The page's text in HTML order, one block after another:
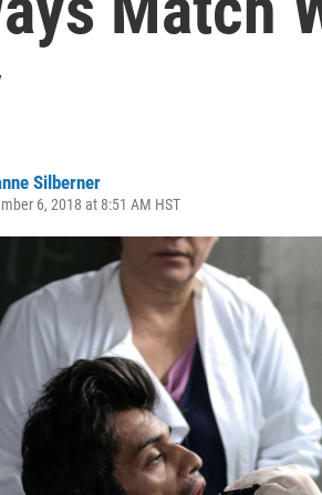
Silberner
6, 2018 at 8:51 AM HST